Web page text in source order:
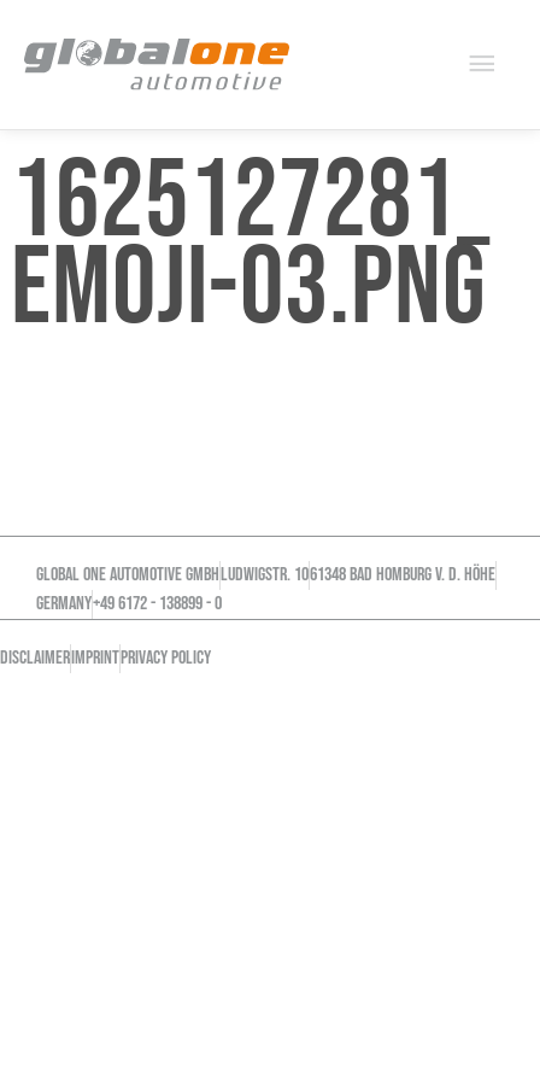
1625127281_
EMOJI-03.PNG
GLOBAL ONE AUTOMOTIVE GMBHLudwigstr. 1061348 Bad Homburg v. d. Höhe
GERMANY+49 6172 - 138899 - 0
DISCLAIMERIMPRINTPRIVACY POLICY